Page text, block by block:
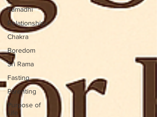
Samadhi
Relationships
Chakra
Boredom
Sri Rama
Fasting
Parenting
Purpose of
Life